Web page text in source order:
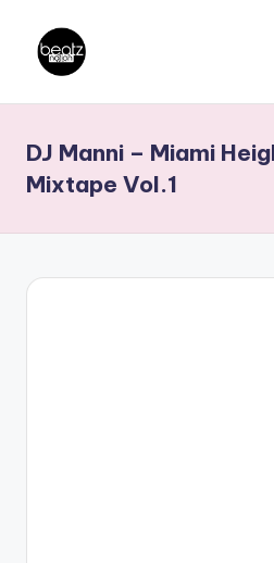
content
a
t
z
N
Producers,
DJs,
DJ Manni – Miami
Mixtape Vol.1